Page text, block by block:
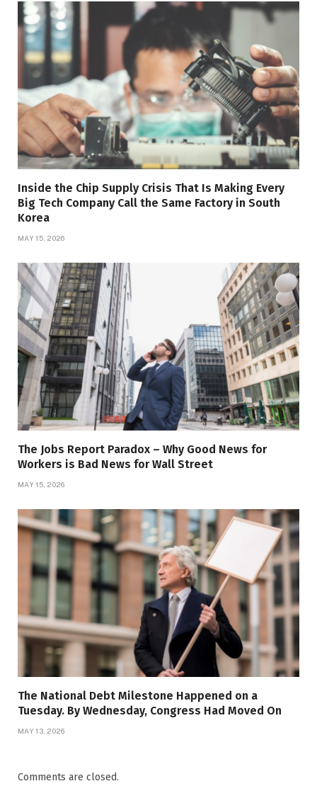
Inside the Chip Supply Crisis That Is Making Every
Big Tech Company Call the Same Factory in South
Korea
MAY 15, 2026
The Jobs Report Paradox – Why Good News for
Workers is Bad News for Wall Street
MAY 15, 2026
The National Debt Milestone Happened on a
Tuesday. By Wednesday, Congress Had Moved On
MAY 13, 2026
Comments are closed.